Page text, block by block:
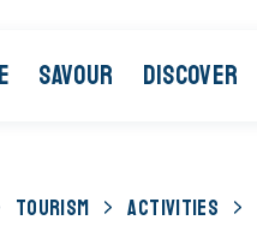
SAVOUR DISCOVER
TOURISM ACTIVITIES